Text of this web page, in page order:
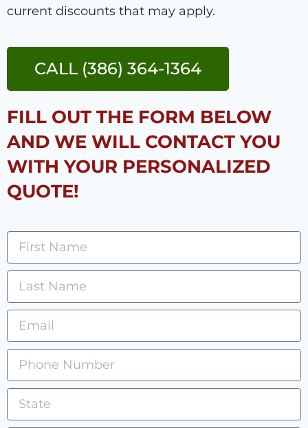
current discounts that may apply.
CALL (386) 364-1364
FILL OUT THE FORM BELOW
AND WE WILL CONTACT YOU
WITH YOUR PERSONALIZED
QUOTE!